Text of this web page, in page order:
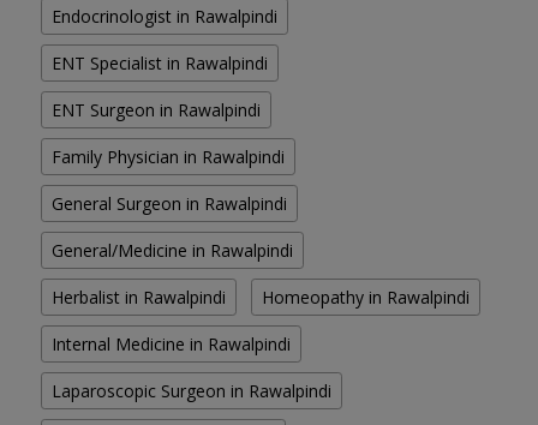
Endocrinologist in Rawalpindi
ENT Specialist in Rawalpindi
ENT Surgeon in Rawalpindi
Family Physician in Rawalpindi
General Surgeon in Rawalpindi
General/Medicine in Rawalpindi
Herbalist in Rawalpindi Homeopathy in Rawalpindi
Internal Medicine in Rawalpindi
Laparoscopic Surgeon in Rawalpindi